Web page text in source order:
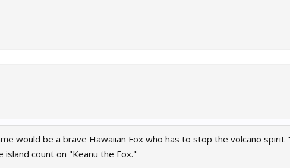
would be a brave Hawaiian Fox who has to stop the volcano spirit
count on "Keanu the Fox."